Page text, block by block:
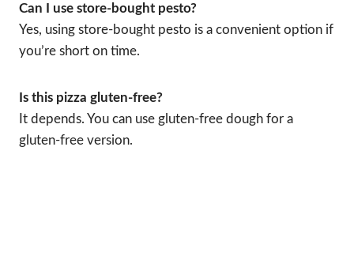
Can I use store-bought pesto?
Yes, using store-bought pesto is a convenient option if
you’re short on time.
Is this pizza gluten-free?
It depends. You can use gluten-free dough for a
gluten-free version.